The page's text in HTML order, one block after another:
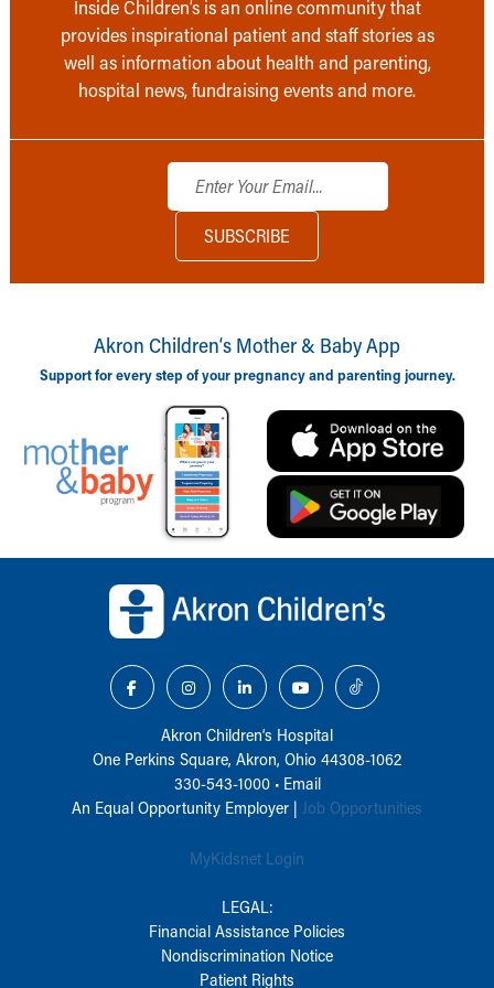
Inside Children’s is an online community that
provides inspirational patient and staff stories as
well as information about health and parenting,
hospital news, fundraising events and more.
Akron Children‘s Mother & Baby App
Support for every step of your pregnancy and parenting journey.
Akron Children‘s Hospital
One Perkins Square, Akron, Ohio 44308-1062
330-543-1000• Email
An Equal Opportunity Employer | Job Opportunities
MyKidsnet Login
LEGAL:
Financial Assistance Policies
Nondiscrimination Notice
Patient Rights